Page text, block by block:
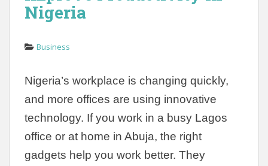
Nigeria
Business
Nigeria’s workplace is changing quickly,
and more offices are using innovative
technology. If you work in a busy Lagos
office or at home in Abuja, the right
gadgets help you work better. They